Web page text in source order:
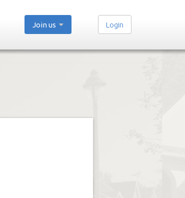
Join us Login